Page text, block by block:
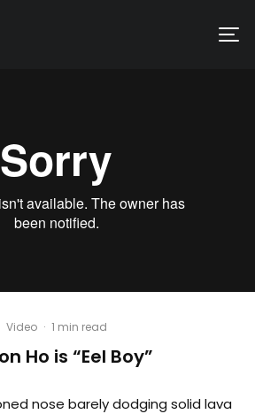
Video · 1 min read
Ho is “Eel Boy”
nose barely dodging solid lava